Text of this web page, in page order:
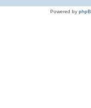
Powered by